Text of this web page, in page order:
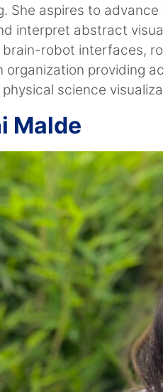
She aspires to
interpret abstract
robot interfaces,
organization providing
physical science
Malde